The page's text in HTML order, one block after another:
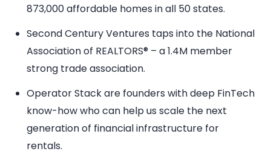
873,000 affordable homes in all 50 states.
Second Century Ventures taps into the National
Association of REALTORS® – a 1.4M member
strong trade association.
Operator Stack are founders with deep FinTech
know-how who can help us scale the next
generation of financial infrastructure for
rentals.